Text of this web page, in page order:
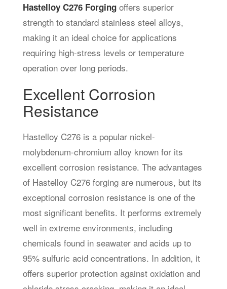
Hastelloy C276 Forging offers superior
strength to standard stainless steel alloys,
making it an ideal choice for applications
requiring high-stress levels or temperature
operation over long periods.
Excellent Corrosion
Resistance
Hastelloy C276 is a popular nickel-
molybdenum-chromium alloy known for its
excellent corrosion resistance. The advantages
of Hastelloy C276 forging are numerous, but its
exceptional corrosion resistance is one of the
most significant benefits. It performs extremely
well in extreme environments, including
chemicals found in seawater and acids up to
95% sulfuric acid concentrations. In addition, it
offers superior protection against oxidation and